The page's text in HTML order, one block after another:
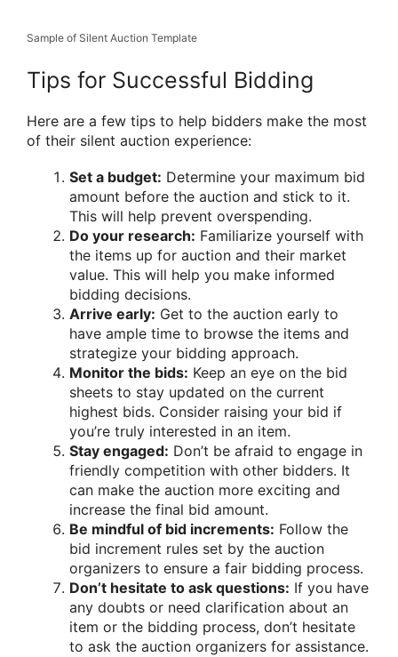
Sample of Silent Auction Template
Tips for Successful Bidding
Here are a few tips to help bidders make the most
of their silent auction experience:
Set a budget: Determine your maximum bid
amount before the auction and stick to it.
This will help prevent overspending.
Do your research: Familiarize yourself with
the items up for auction and their market
value. This will help you make informed
bidding decisions.
Arrive early: Get to the auction early to
have ample time to browse the items and
strategize your bidding approach.
Monitor the bids: Keep an eye on the bid
sheets to stay updated on the current
highest bids. Consider raising your bid if
you’re truly interested in an item.
Stay engaged: Don’t be afraid to engage in
friendly competition with other bidders. It
can make the auction more exciting and
increase the final bid amount.
Be mindful of bid increments: Follow the
bid increment rules set by the auction
organizers to ensure a fair bidding process.
Don’t hesitate to ask questions: If you have
any doubts or need clarification about an
item or the bidding process, don’t hesitate
to ask the auction organizers for assistance.